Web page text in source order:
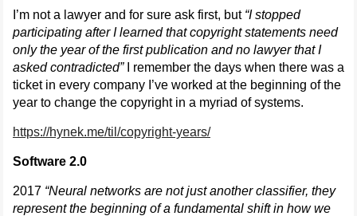
I’m not a lawyer and for sure ask first, but “I stopped
participating after I learned that copyright statements need
only the year of the first publication and no lawyer that I
asked contradicted”I remember the days when there was a
ticket in every company I’ve worked at the beginning of the
year to change the copyright in a myriad of systems.
https://hynek.me/til/copyright-years/
Software 2.0
2017 “Neural networks are not just another classifier, they
represent the beginning of a fundamental shift in how we